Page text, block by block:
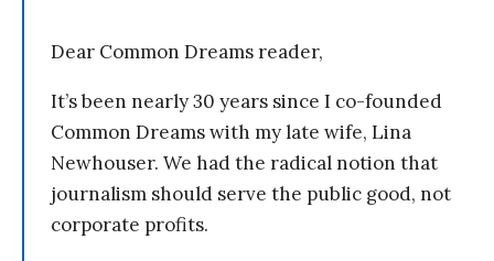
Dear Common Dreams reader,
It’s been nearly 30 years since I co-founded
Common Dreams with my late wife, Lina
Newhouser. We had the radical notion that
journalism should serve the public good, not
corporate profits.